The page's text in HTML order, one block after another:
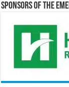
Sponsors of the